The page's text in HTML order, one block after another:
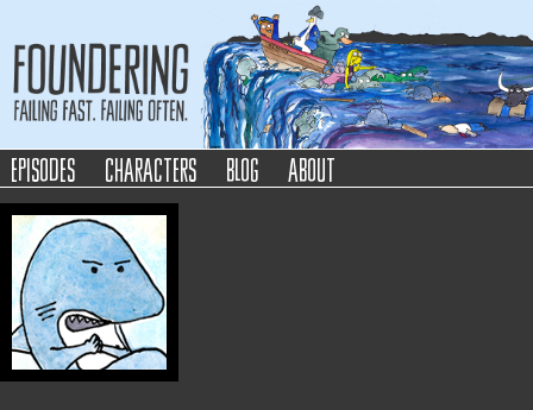
episodes characters blog about